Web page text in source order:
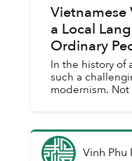
Vietnamese
a Local
Ordinary
In the history of
such a
modernism.
Vinh Phu